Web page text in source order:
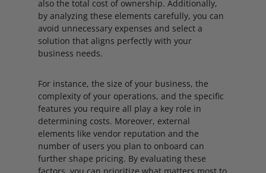
also the total cost of ownership. Additionally,
by analyzing these elements carefully, you can
avoid unnecessary expenses and select a
solution that aligns perfectly with your
business needs.
For instance, the size of your business, the
complexity of your operations, and the specific
features you require all play a key role in
determining costs. Moreover, external
elements like vendor reputation and the
number of users you plan to onboard can
further shape pricing. By evaluating these